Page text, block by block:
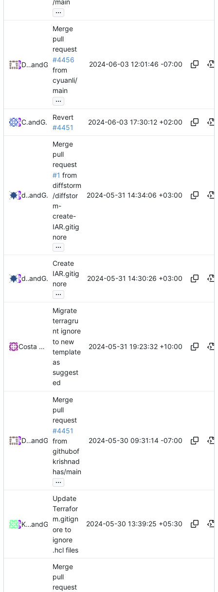
/main
...
Daniel Johnsonand GitHub
Merge
pull
request
#4456
from
cyuanli/
main
...
2024-06-03 12:01:46 -07:00
Cliff Liand GitHub
Revert
#4451
2024-06-03 17:30:12 +02:00
diffstormand GitHub
Merge
pull
request
#1 from
diffstorm
/diffstor
m-
create-
IAR.gitig
nore
...
2024-05-31 14:34:06 +03:00
diffstormand GitHub
Create
IAR.gitig
nore
...
2024-05-31 14:30:26 +03:00
Costa Paraskevopoulos
Migrate
terragru
nt ignore
to new
template
as
suggest
ed
2024-05-31 19:23:32 +10:00
Daniel Johnsonand GitHub
Merge
pull
request
#4451
from
githubof
krishnad
has/main
...
2024-05-30 09:31:14 -07:00
Krishnadhas N Kand GitHub
Update
Terrafor
m.gitign
ore to
ignore
.hcl files
2024-05-30 13:39:25 +05:30
Merge
pull
request